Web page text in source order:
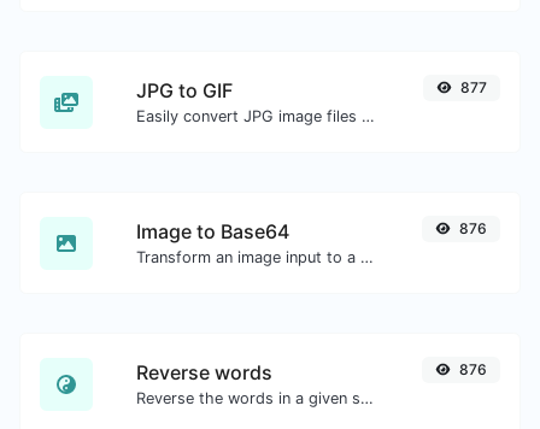
JPG to GIF
Easily convert JPG image files to GIF.
877
Image to Base64
Transform an image input to a Base64 string.
876
Reverse words
Reverse the words in a given sentence or paragraph with ease.
876